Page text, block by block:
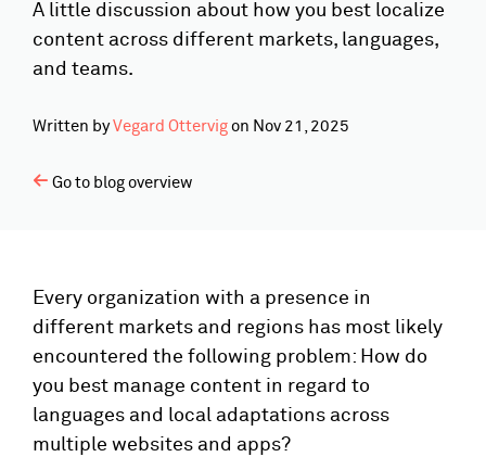
A little discussion about how you best localize
content across different markets, languages,
and teams.
Written byVegard Ottervig on Nov 21, 2025
Go to blog overview
Every organization with a presence in
different markets and regions has most likely
encountered the following problem: How do
you best manage content in regard to
languages and local adaptations across
multiple websites and apps?